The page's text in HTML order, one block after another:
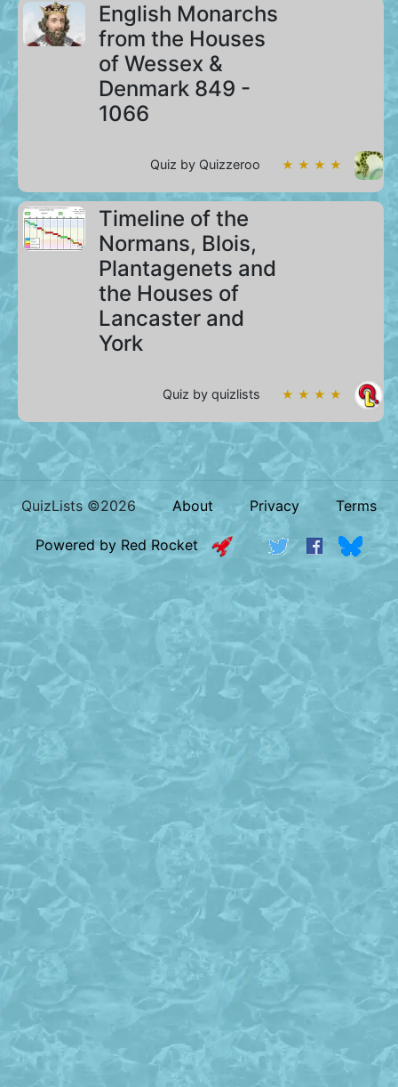
English Monarchs
from the Houses
of Wessex &
Denmark 849 -
1066
Quiz by Quizzeroo ★ ★ ★ ★
Timeline of the
Normans, Blois,
Plantagenets and
the Houses of
Lancaster and
York
Quiz by quizlists ★ ★ ★ ★
QuizLists ©2026 About Privacy Terms
Powered by Red Rocket